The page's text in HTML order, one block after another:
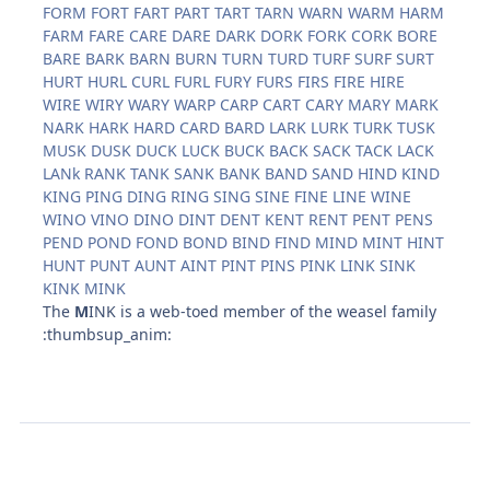
FORM FORT FART PART TART TARN WARN WARM HARM
FARM FARE CARE DARE DARK DORK FORK CORK BORE
BARE BARK BARN BURN TURN TURD TURF SURF SURT
HURT HURL CURL FURL FURY FURS FIRS FIRE HIRE
WIRE WIRY WARY WARP CARP CART CARY MARY MARK
NARK HARK HARD CARD BARD LARK LURK TURK TUSK
MUSK DUSK DUCK LUCK BUCK BACK SACK TACK LACK
LANk RANK TANK SANK BANK BAND SAND HIND KIND
KING PING DING RING SING SINE FINE LINE WINE
WINO VINO DINO DINT DENT KENT RENT PENT PENS
PEND POND FOND BOND BIND FIND MIND MINT HINT
HUNT PUNT AUNT AINT PINT PINS PINK LINK SINK
KINK MINK
The MINK is a web-toed member of the weasel family
:thumbsup_anim: